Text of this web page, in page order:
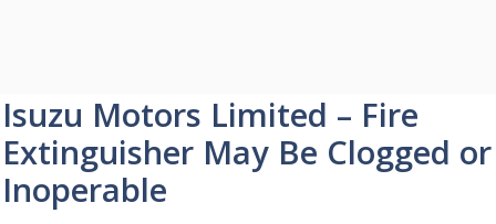
Isuzu Motors Limited – Fire
Extinguisher May Be Clogged or
Inoperable